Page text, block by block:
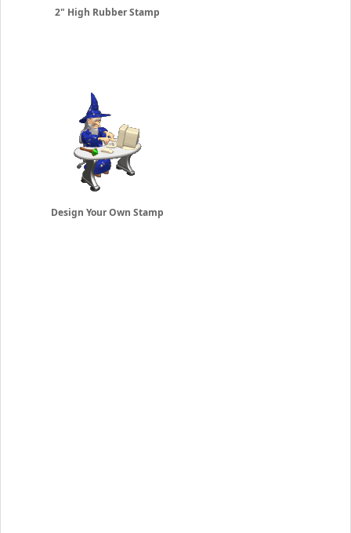
2" High Rubber Stamp
Design Your Own Stamp